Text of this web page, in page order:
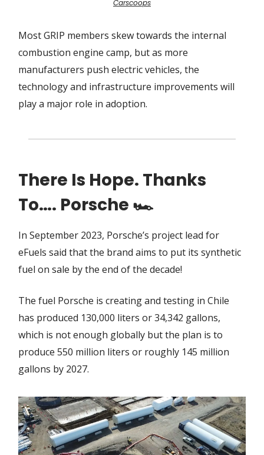
Carscoops
Most GRIP members skew towards the internal
combustion engine camp, but as more
manufacturers push electric vehicles, the
technology and infrastructure improvements will
play a major role in adoption.
There Is Hope. Thanks
To…. Porsche 🏎
In September 2023, Porsche’s project lead for
eFuels said that the brand aims to put its synthetic
fuel on sale by the end of the decade!
The fuel Porsche is creating and testing in Chile
has produced 130,000 liters or 34,342 gallons,
which is not enough globally but the plan is to
produce 550 million liters or roughly 145 million
gallons by 2027.